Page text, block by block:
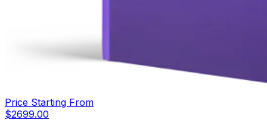
Price Starting From
$2699.00